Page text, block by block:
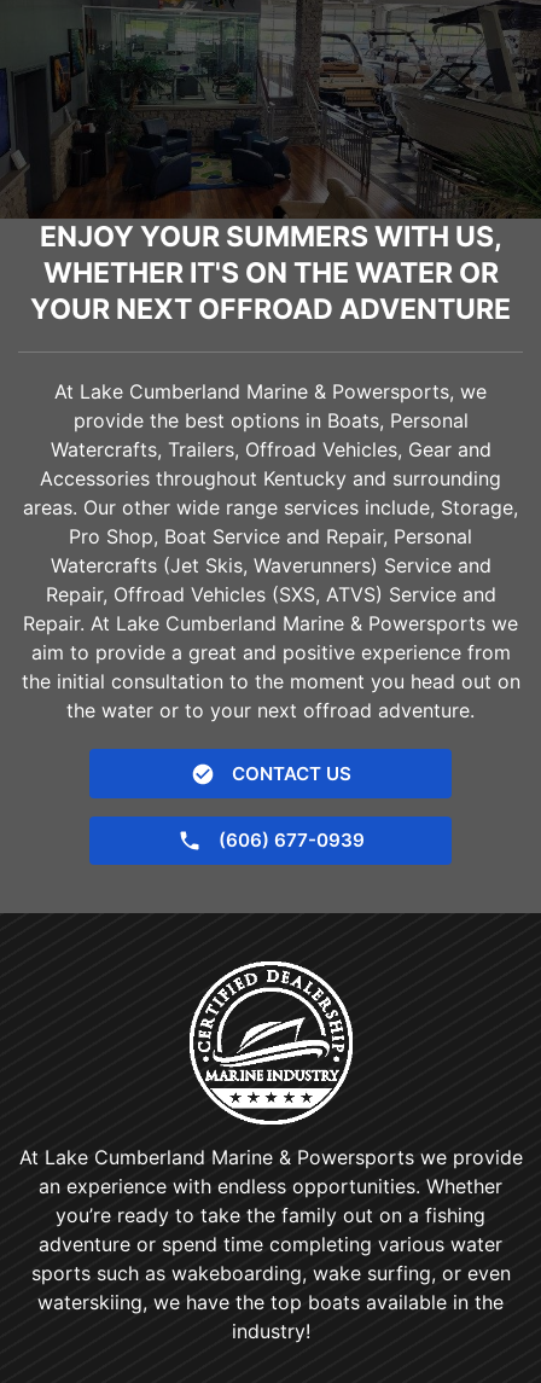
ENJOY YOUR SUMMERS WITH US,
WHETHER IT'S ON THE WATER OR
YOUR NEXT OFFROAD ADVENTURE
At Lake Cumberland Marine & Powersports, we
provide the best options in Boats, Personal
Watercrafts, Trailers, Offroad Vehicles, Gear and
Accessories throughout Kentucky and surrounding
areas. Our other wide range services include, Storage,
Pro Shop, Boat Service and Repair, Personal
Watercrafts (Jet Skis, Waverunners) Service and
Repair, Offroad Vehicles (SXS, ATVS) Service and
Repair. At Lake Cumberland Marine & Powersports we
aim to provide a great and positive experience from
the initial consultation to the moment you head out on
the water or to your next offroad adventure.
CONTACT US
(606) 677-0939
At Lake Cumberland Marine & Powersports we provide
an experience with endless opportunities. Whether
you’re ready to take the family out on a fishing
adventure or spend time completing various water
sports such as wakeboarding, wake surfing, or even
waterskiing, we have the top boats available in the
industry!